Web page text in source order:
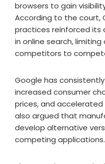
browsers to gain
According to the court,
practices reinforced its
in online search,
competitors to
Google has
increased consumer
prices, and
also argued that
develop alternative
competing applications.